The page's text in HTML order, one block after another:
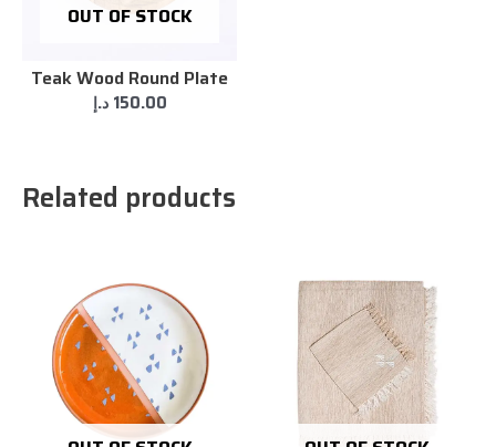
OUT OF STOCK
Teak Wood Round Plate
150.00 د.إ
Related products